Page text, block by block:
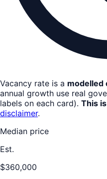
Vacancy rate is a modelled
annual growth use real
labels on each card). This
disclaimer.
Median price
Est.
$360,000